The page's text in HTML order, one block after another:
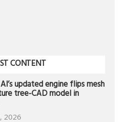
CONTENT
updated engine flips mesh
tree-CAD model in
2026